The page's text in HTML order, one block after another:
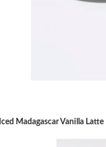
Iced Madagascar Vanilla Latte